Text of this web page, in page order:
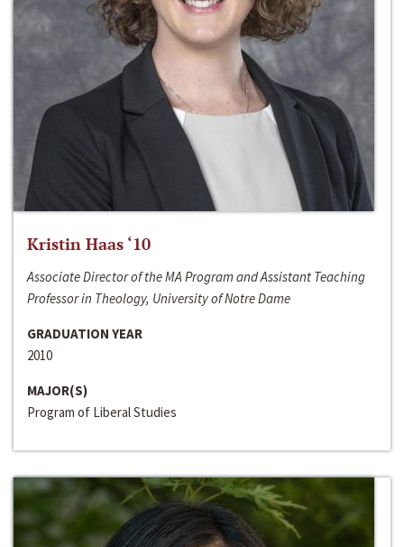
Kristin Haas ‘10
Associate Director of the MA Program and Assistant Teaching
Professor in Theology, University of Notre Dame
GRADUATION YEAR
2010
MAJOR(S)
Program of Liberal Studies